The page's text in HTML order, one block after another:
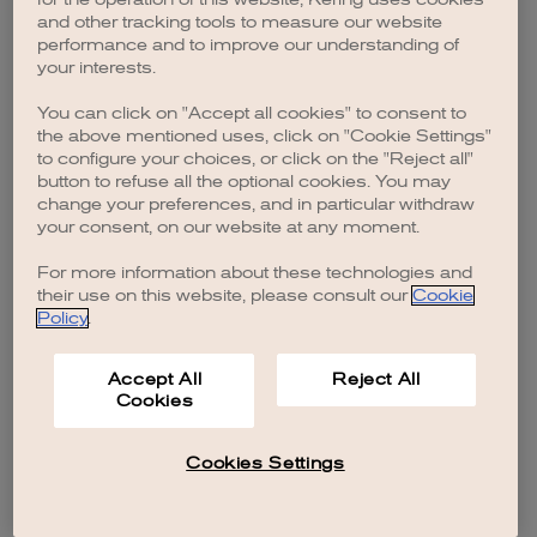
browser console for more information).
and other tracking tools to measure our website
performance and to improve our understanding of
your interests.
You can click on "Accept all cookies" to consent to
the above mentioned uses, click on "Cookie Settings"
to configure your choices, or click on the "Reject all"
button to refuse all the optional cookies. You may
change your preferences, and in particular withdraw
your consent, on our website at any moment.
For more information about these technologies and
their use on this website, please consult our Cookie
Policy.
Accept All
Cookies
Reject All
Cookies Settings